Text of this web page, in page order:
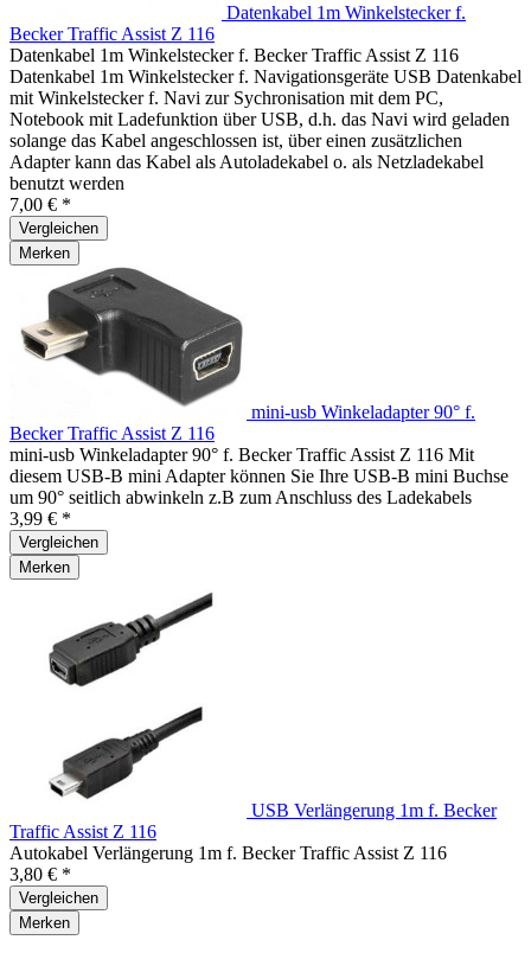
Datenkabel 1m Winkelstecker f.
Becker Traffic Assist Z 116
Datenkabel 1m Winkelstecker f. Becker Traffic Assist Z 116
Datenkabel 1m Winkelstecker f. Navigationsgeräte USB Datenkabel
mit Winkelstecker f. Navi zur Sychronisation mit dem PC,
Notebook mit Ladefunktion über USB, d.h. das Navi wird geladen
solange das Kabel angeschlossen ist, über einen zusätzlichen
Adapter kann das Kabel als Autoladekabel o. als Netzladekabel
benutzt werden
7,00 € *
Vergleichen
Merken
mini-usb Winkeladapter 90° f.
Becker Traffic Assist Z 116
mini-usb Winkeladapter 90° f. Becker Traffic Assist Z 116 Mit
diesem USB-B mini Adapter können Sie Ihre USB-B mini Buchse
um 90° seitlich abwinkeln z.B zum Anschluss des Ladekabels
3,99 € *
Vergleichen
Merken
USB Verlängerung 1m f. Becker
Traffic Assist Z 116
Autokabel Verlängerung 1m f. Becker Traffic Assist Z 116
3,80 € *
Vergleichen
Merken